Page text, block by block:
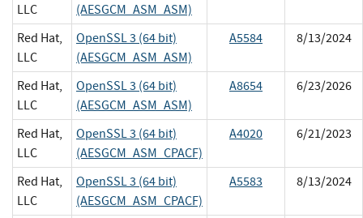
LLC
(AESGCM_ASM_ASM)
Red Hat,
LLC
OpenSSL 3 (64 bit)
(AESGCM_ASM_ASM)
A5584 8/13/2024
Red Hat,
LLC
OpenSSL 3 (64 bit)
(AESGCM_ASM_ASM)
A8654 6/23/2026
Red Hat,
LLC
OpenSSL 3 (64 bit)
(AESGCM_ASM_CPACF)
A4020 6/21/2023
Red Hat,
LLC
OpenSSL 3 (64 bit)
(AESGCM_ASM_CPACF)
A5583 8/13/2024